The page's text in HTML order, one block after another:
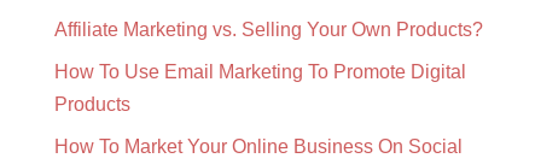
Affiliate Marketing vs. Selling Your Own Products?
How To Use Email Marketing To Promote Digital
Products
How To Market Your Online Business On Social